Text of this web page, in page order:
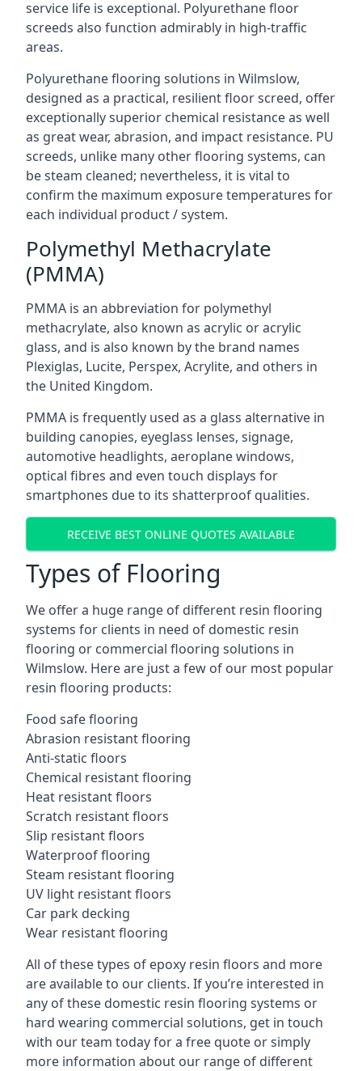
service life is exceptional. Polyurethane floor
screeds also function admirably in high-traffic
areas.
Polyurethane flooring solutions in Wilmslow,
designed as a practical, resilient floor screed, offer
exceptionally superior chemical resistance as well
as great wear, abrasion, and impact resistance. PU
screeds, unlike many other flooring systems, can
be steam cleaned; nevertheless, it is vital to
confirm the maximum exposure temperatures for
each individual product / system.
Polymethyl Methacrylate
(PMMA)
PMMA is an abbreviation for polymethyl
methacrylate, also known as acrylic or acrylic
glass, and is also known by the brand names
Plexiglas, Lucite, Perspex, Acrylite, and others in
the United Kingdom.
PMMA is frequently used as a glass alternative in
building canopies, eyeglass lenses, signage,
automotive headlights, aeroplane windows,
optical fibres and even touch displays for
smartphones due to its shatterproof qualities.
RECEIVE BEST ONLINE QUOTES AVAILABLE
Types of Flooring
We offer a huge range of different resin flooring
systems for clients in need of domestic resin
flooring or commercial flooring solutions in
Wilmslow. Here are just a few of our most popular
resin flooring products:
Food safe flooring
Abrasion resistant flooring
Anti-static floors
Chemical resistant flooring
Heat resistant floors
Scratch resistant floors
Slip resistant floors
Waterproof flooring
Steam resistant flooring
UV light resistant floors
Car park decking
Wear resistant flooring
All of these types of epoxy resin floors and more
are available to our clients. If you’re interested in
any of these domestic resin flooring systems or
hard wearing commercial solutions, get in touch
with our team today for a free quote or simply
more information about our range of different